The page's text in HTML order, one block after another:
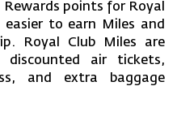
points for Royal
to earn Miles and
Royal Club Miles are
discounted air tickets,
and extra baggage